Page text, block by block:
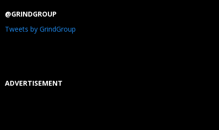
@GRINDGROUP
Tweets by GrindGroup
ADVERTISEMENT